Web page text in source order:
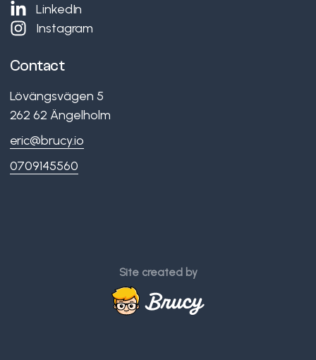
LinkedIn
Instagram
Contact
Lövängsvägen 5
262 62 Ängelholm
eric@brucy.io
0709145560
Site created by